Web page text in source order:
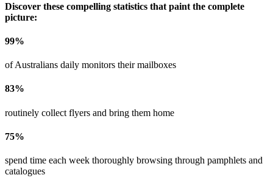
Discover these compelling statistics that paint the complete
picture:
99%
of Australians daily monitors their mailboxes
83%
routinely collect flyers and bring them home
75%
spend time each week thoroughly browsing through pamphlets and
catalogues